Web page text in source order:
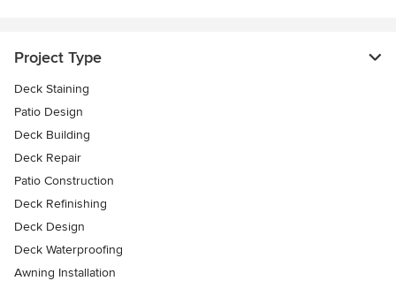
Project Type
Deck Staining
Patio Design
Deck Building
Deck Repair
Patio Construction
Deck Refinishing
Deck Design
Deck Waterproofing
Awning Installation